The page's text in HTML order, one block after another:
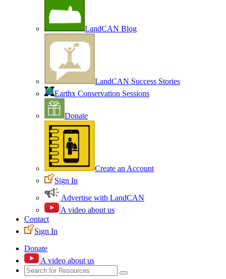
LandCAN Blog
LandCAN Success Stories
Earthx Conservation Sessions
Donate
Create an Account
Sign In
Advertise with LandCAN
A video about us
Contact
Sign In
Donate
A video about us